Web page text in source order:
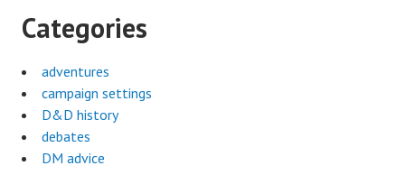
Categories
adventures
campaign settings
D&D history
debates
DM advice